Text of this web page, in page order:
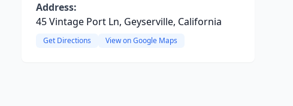
Address:
45 Vintage Port Ln, Geyserville, California
Get Directions View on Google Maps